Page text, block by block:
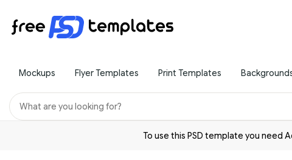
Mockups Flyer Templates Print Templates
To use this PSD template you need